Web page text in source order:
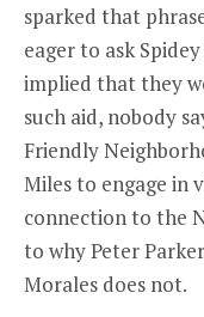
sparked that
eager to ask
implied that they
such aid, nobody
Friendly
Miles to engage in
connection to the
to why Peter
Morales does not.